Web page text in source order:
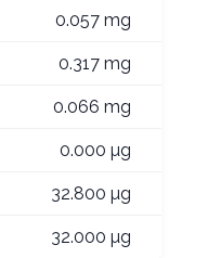
0.057 mg
0.317 mg
0.066 mg
0.000 µg
32.800 µg
32.000 µg